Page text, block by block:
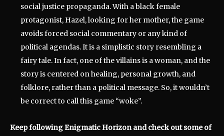
social justice propaganda. With a black female
protagonist, Hazel, looking for her mother, the game
avoids forced social commentary or any kind of
political agendas. It is a simplistic story resembling a
fairy tale. In fact, one of the villains is a woman, and the
story is centered on healing, personal growth, and
folklore, rather than a political message. So, it wouldn’t
be correct to call this game “woke”.
Keep following Enigmatic Horizon and check out some of